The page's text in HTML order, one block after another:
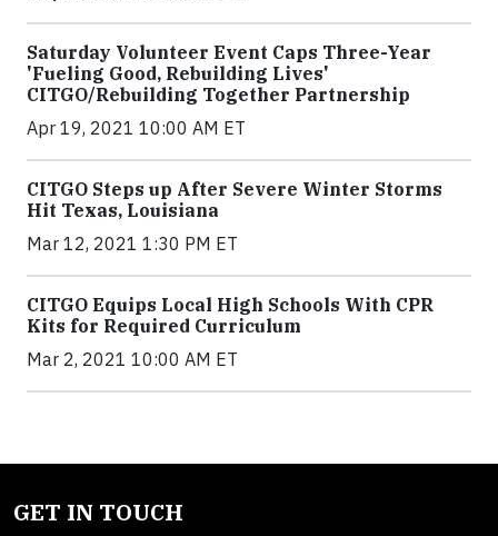
Saturday Volunteer Event Caps Three-Year
'Fueling Good, Rebuilding Lives'
CITGO/Rebuilding Together Partnership
Apr 19, 2021 10:00 AM ET
CITGO Steps up After Severe Winter Storms
Hit Texas, Louisiana
Mar 12, 2021 1:30 PM ET
CITGO Equips Local High Schools With CPR
Kits for Required Curriculum
Mar 2, 2021 10:00 AM ET
GET IN TOUCH